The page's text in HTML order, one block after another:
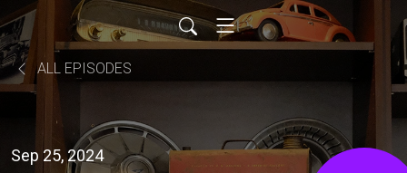
ALL EPISODES
Sep 25, 2024